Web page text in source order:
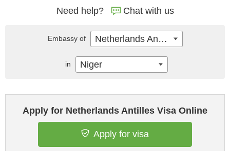
Need help? Chat with us
Apply for Netherlands Antilles Visa Online
Apply for visa
Embassy of Netherlands Antilles
in Niger